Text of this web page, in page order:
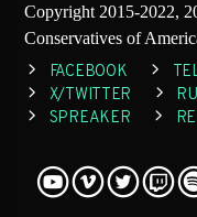
Copyright 2015-2022,
Conservatives of
FACEBOOK
X/TWITTER
SPREAKER